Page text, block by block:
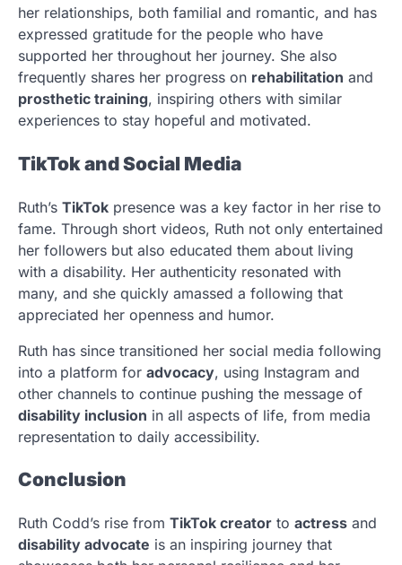
her relationships, both familial and romantic, and has
expressed gratitude for the people who have
supported her throughout her journey. She also
frequently shares her progress on rehabilitation and
prosthetic training, inspiring others with similar
experiences to stay hopeful and motivated.
TikTok and Social Media
Ruth’s TikTok presence was a key factor in her rise to
fame. Through short videos, Ruth not only entertained
her followers but also educated them about living
with a disability. Her authenticity resonated with
many, and she quickly amassed a following that
appreciated her openness and humor.
Ruth has since transitioned her social media following
into a platform for advocacy, using Instagram and
other channels to continue pushing the message of
disability inclusion in all aspects of life, from media
representation to daily accessibility.
Conclusion
Ruth Codd’s rise from TikTok creator to actress and
disability advocate is an inspiring journey that